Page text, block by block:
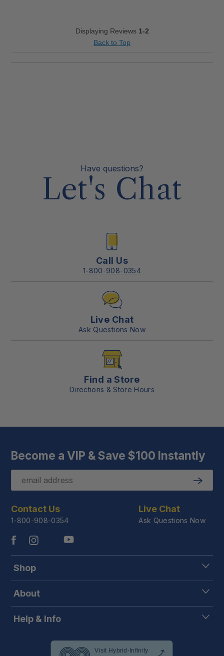
Displaying Reviews 1-2
Back to Top
Have questions?
Let's Chat
Call Us
1-800-908-0354
Live Chat
Ask Questions Now
Find a Store
Directions & Store Hours
Become a VIP & Save $100 Instantly
Email
Submit
Contact Us
1-800-908-0354
Live Chat
Ask Questions Now
Shop
About
Help & Info